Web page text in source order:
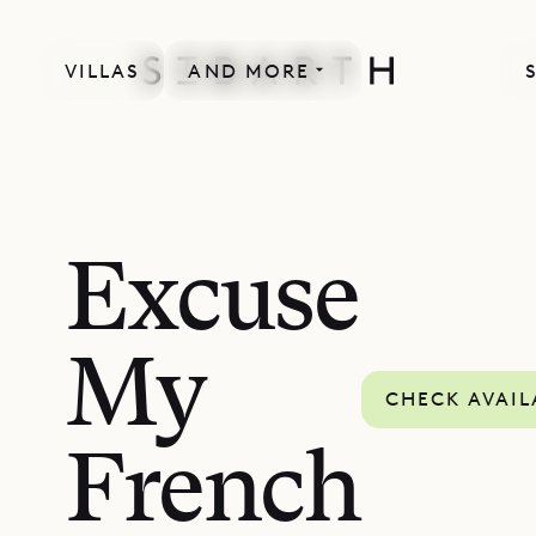
VILLAS AND MORE
Excuse
My
French
CHECK